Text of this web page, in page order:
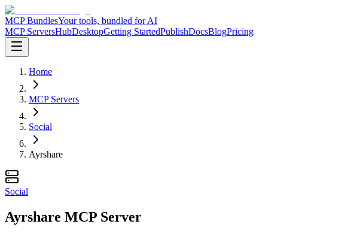
MCP BundlesYour tools, bundled for AI
MCP ServersHubDesktopGetting StartedPublishDocsBlogPricing
Home
MCP Servers
Social
Ayrshare
Social
Ayrshare MCP Server